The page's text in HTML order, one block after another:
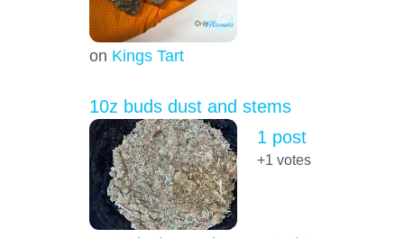
on Kings Tart
10z buds dust and stems
1 post
+1 votes